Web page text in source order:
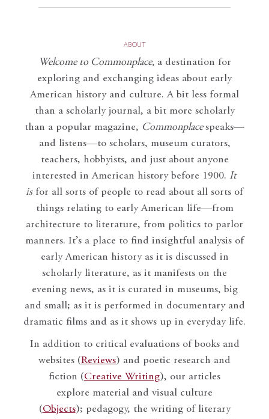
ABOUT
Welcome to Commonplace, a destination for
exploring and exchanging ideas about early
American history and culture. A bit less formal
than a scholarly journal, a bit more scholarly
than a popular magazine, Commonplace speaks—
and listens—to scholars, museum curators,
teachers, hobbyists, and just about anyone
interested in American history before 1900. It
isfor all sorts of people to read about all sorts of
things relating to early American life—from
architecture to literature, from politics to parlor
manners. It’s a place to find insightful analysis of
early American history as it is discussed in
scholarly literature, as it manifests on the
evening news, as it is curated in museums, big
and small; as it is performed in documentary and
dramatic films and as it shows up in everyday life.
In addition to critical evaluations of books and
websites (Reviews) and poetic research and
fiction (Creative Writing), our articles
explore material and visual culture
(Objects); pedagogy, the writing of literary